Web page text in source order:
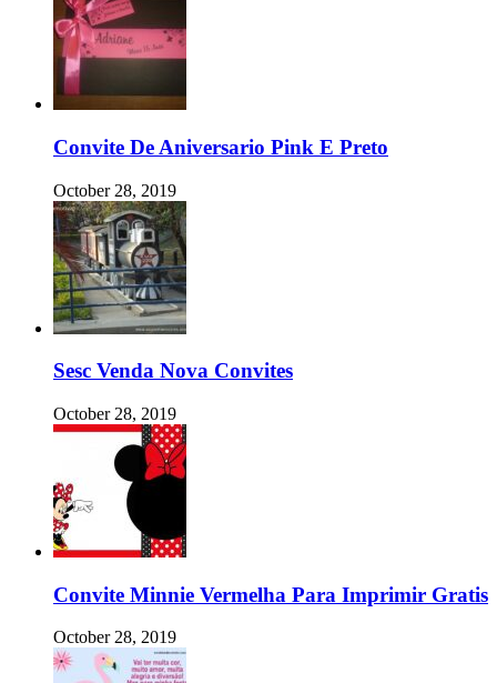
Convite De Aniversario Pink E Preto
October 28, 2019
Sesc Venda Nova Convites
October 28, 2019
Convite Minnie Vermelha Para Imprimir Gratis
October 28, 2019